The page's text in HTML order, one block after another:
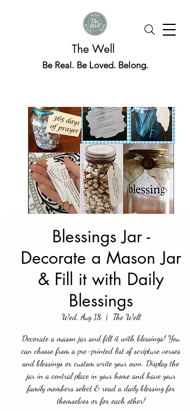
The Well
Be Real. Be Loved. Belong.
Blessings Jar -
Decorate a Mason Jar
& Fill it with Daily
Blessings
Wed, Aug 18
  |
The Well
Decorate a mason jar and fill it with blessings! You
can choose from a pre-printed list of scripture verses
and blessings or custom write your own. Display the
jar in a central place in your home and have your
family members select & read a daily blessing for
themselves or for each other!